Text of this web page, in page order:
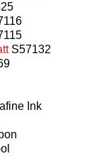
S57132
Ink